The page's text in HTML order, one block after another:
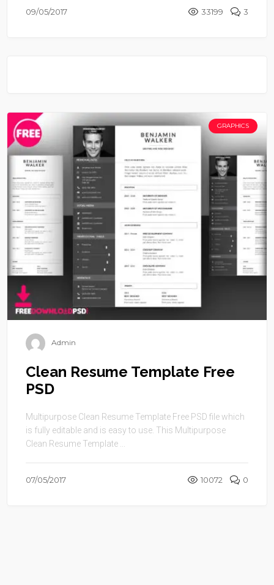
09/05/2017 33199 3
GRAPHICS
Admin
Clean Resume Template Free
PSD
Multipurpose Clean Resume Template Free PSD file which
is fully editable and is easy to use. This Multipurpose
Clean Resume Template ...
07/05/2017 10072 0